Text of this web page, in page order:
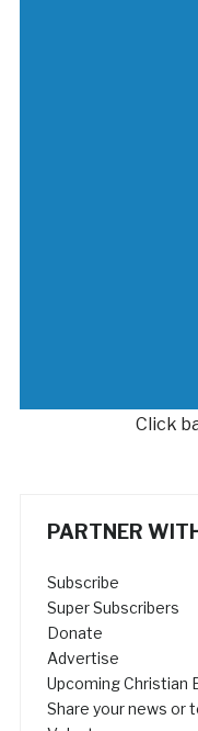
Click
PARTNER
Subscribe
Super Subscribers
Donate
Advertise
Upcoming Christian
Share your news or